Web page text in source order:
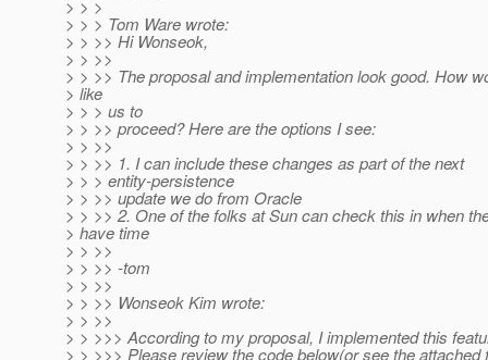
> > >
> > > Tom Ware wrote:
> > >> Hi Wonseok,
> > >>
> > >> The proposal and implementation look good. How
> like
> > > us to
> > >> proceed? Here are the options I see:
> > >>
> > >> 1. I can include these changes as part of the next
> > > entity-persistence
> > >> update we do from Oracle
> > >> 2. One of the folks at Sun can check this in when
> have time
> > >>
> > >> -tom
> > >>
> > >> Wonseok Kim wrote:
> > >>
> > >>> According to my proposal, I implemented this
> > >>> Please review the code below(or see the attached